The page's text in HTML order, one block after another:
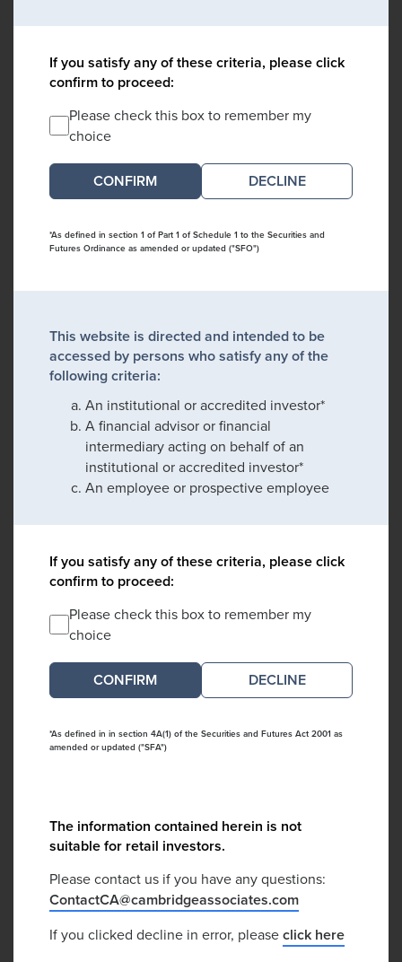
If you satisfy any of these criteria, please click
confirm to proceed:
Please check this box to remember my
choice
DECLINE
*As defined in section 1 of Part 1 of Schedule 1 to the Securities and
Futures Ordinance as amended or updated ("SFO")
This website is directed and intended to be
accessed by persons who satisfy any of the
following criteria:
An institutional or accredited investor*
A financial advisor or financial
intermediary acting on behalf of an
institutional or accredited investor*
An employee or prospective employee
If you satisfy any of these criteria, please click
confirm to proceed:
Please check this box to remember my
choice
DECLINE
*As defined in in section 4A(1) of the Securities and Futures Act 2001 as
amended or updated ("SFA")
The information contained herein is not
suitable for retail investors.
Please contact us if you have any questions:
ContactCA@cambridgeassociates.com
If you clicked decline in error, pleaseclick here